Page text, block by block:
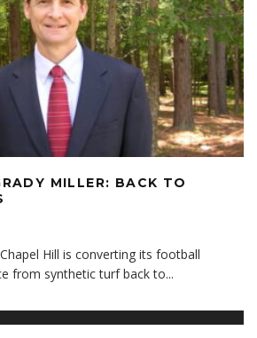
MILLER: BACK TO
Hill is converting its football
from synthetic turf back to...